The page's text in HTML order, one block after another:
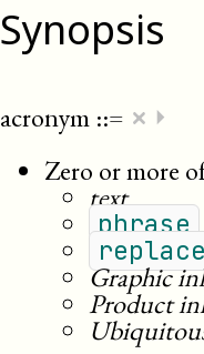
Synopsis
acronym ::= × ⏵
Zero or more
text
phrase
Graphic
Product